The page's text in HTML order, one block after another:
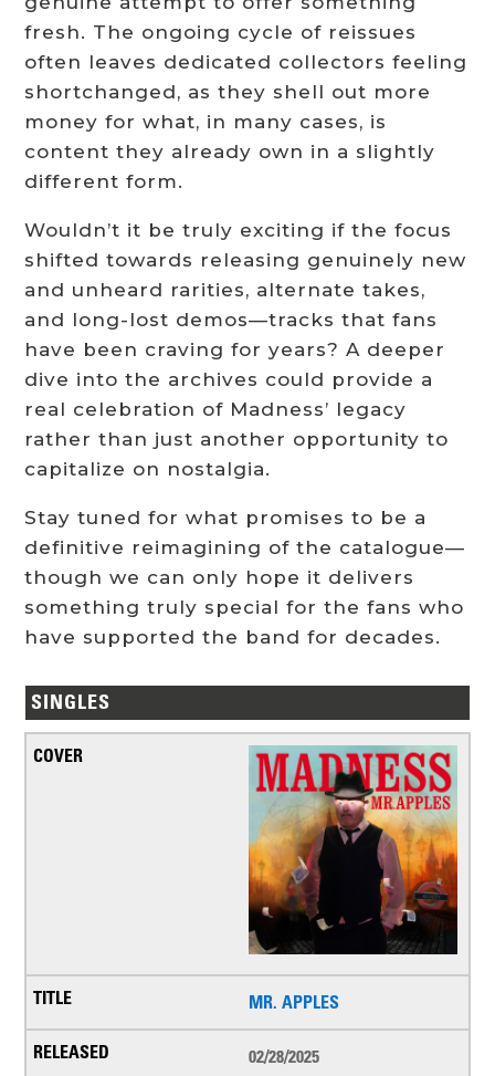
fresh. The ongoing cycle of reissues
often leaves dedicated collectors feeling
shortchanged, as they shell out more
money for what, in many cases, is
content they already own in a slightly
different form.
Wouldn’t it be truly exciting if the focus
shifted towards releasing genuinely new
and unheard rarities, alternate takes,
and long-lost demos—tracks that fans
have been craving for years? A deeper
dive into the archives could provide a
real celebration of Madness’ legacy
rather than just another opportunity to
capitalize on nostalgia.
Stay tuned for what promises to be a
definitive reimagining of the catalogue—
though we can only hope it delivers
something truly special for the fans who
have supported the band for decades.
SINGLES
MR. APPLES
02/28/2025